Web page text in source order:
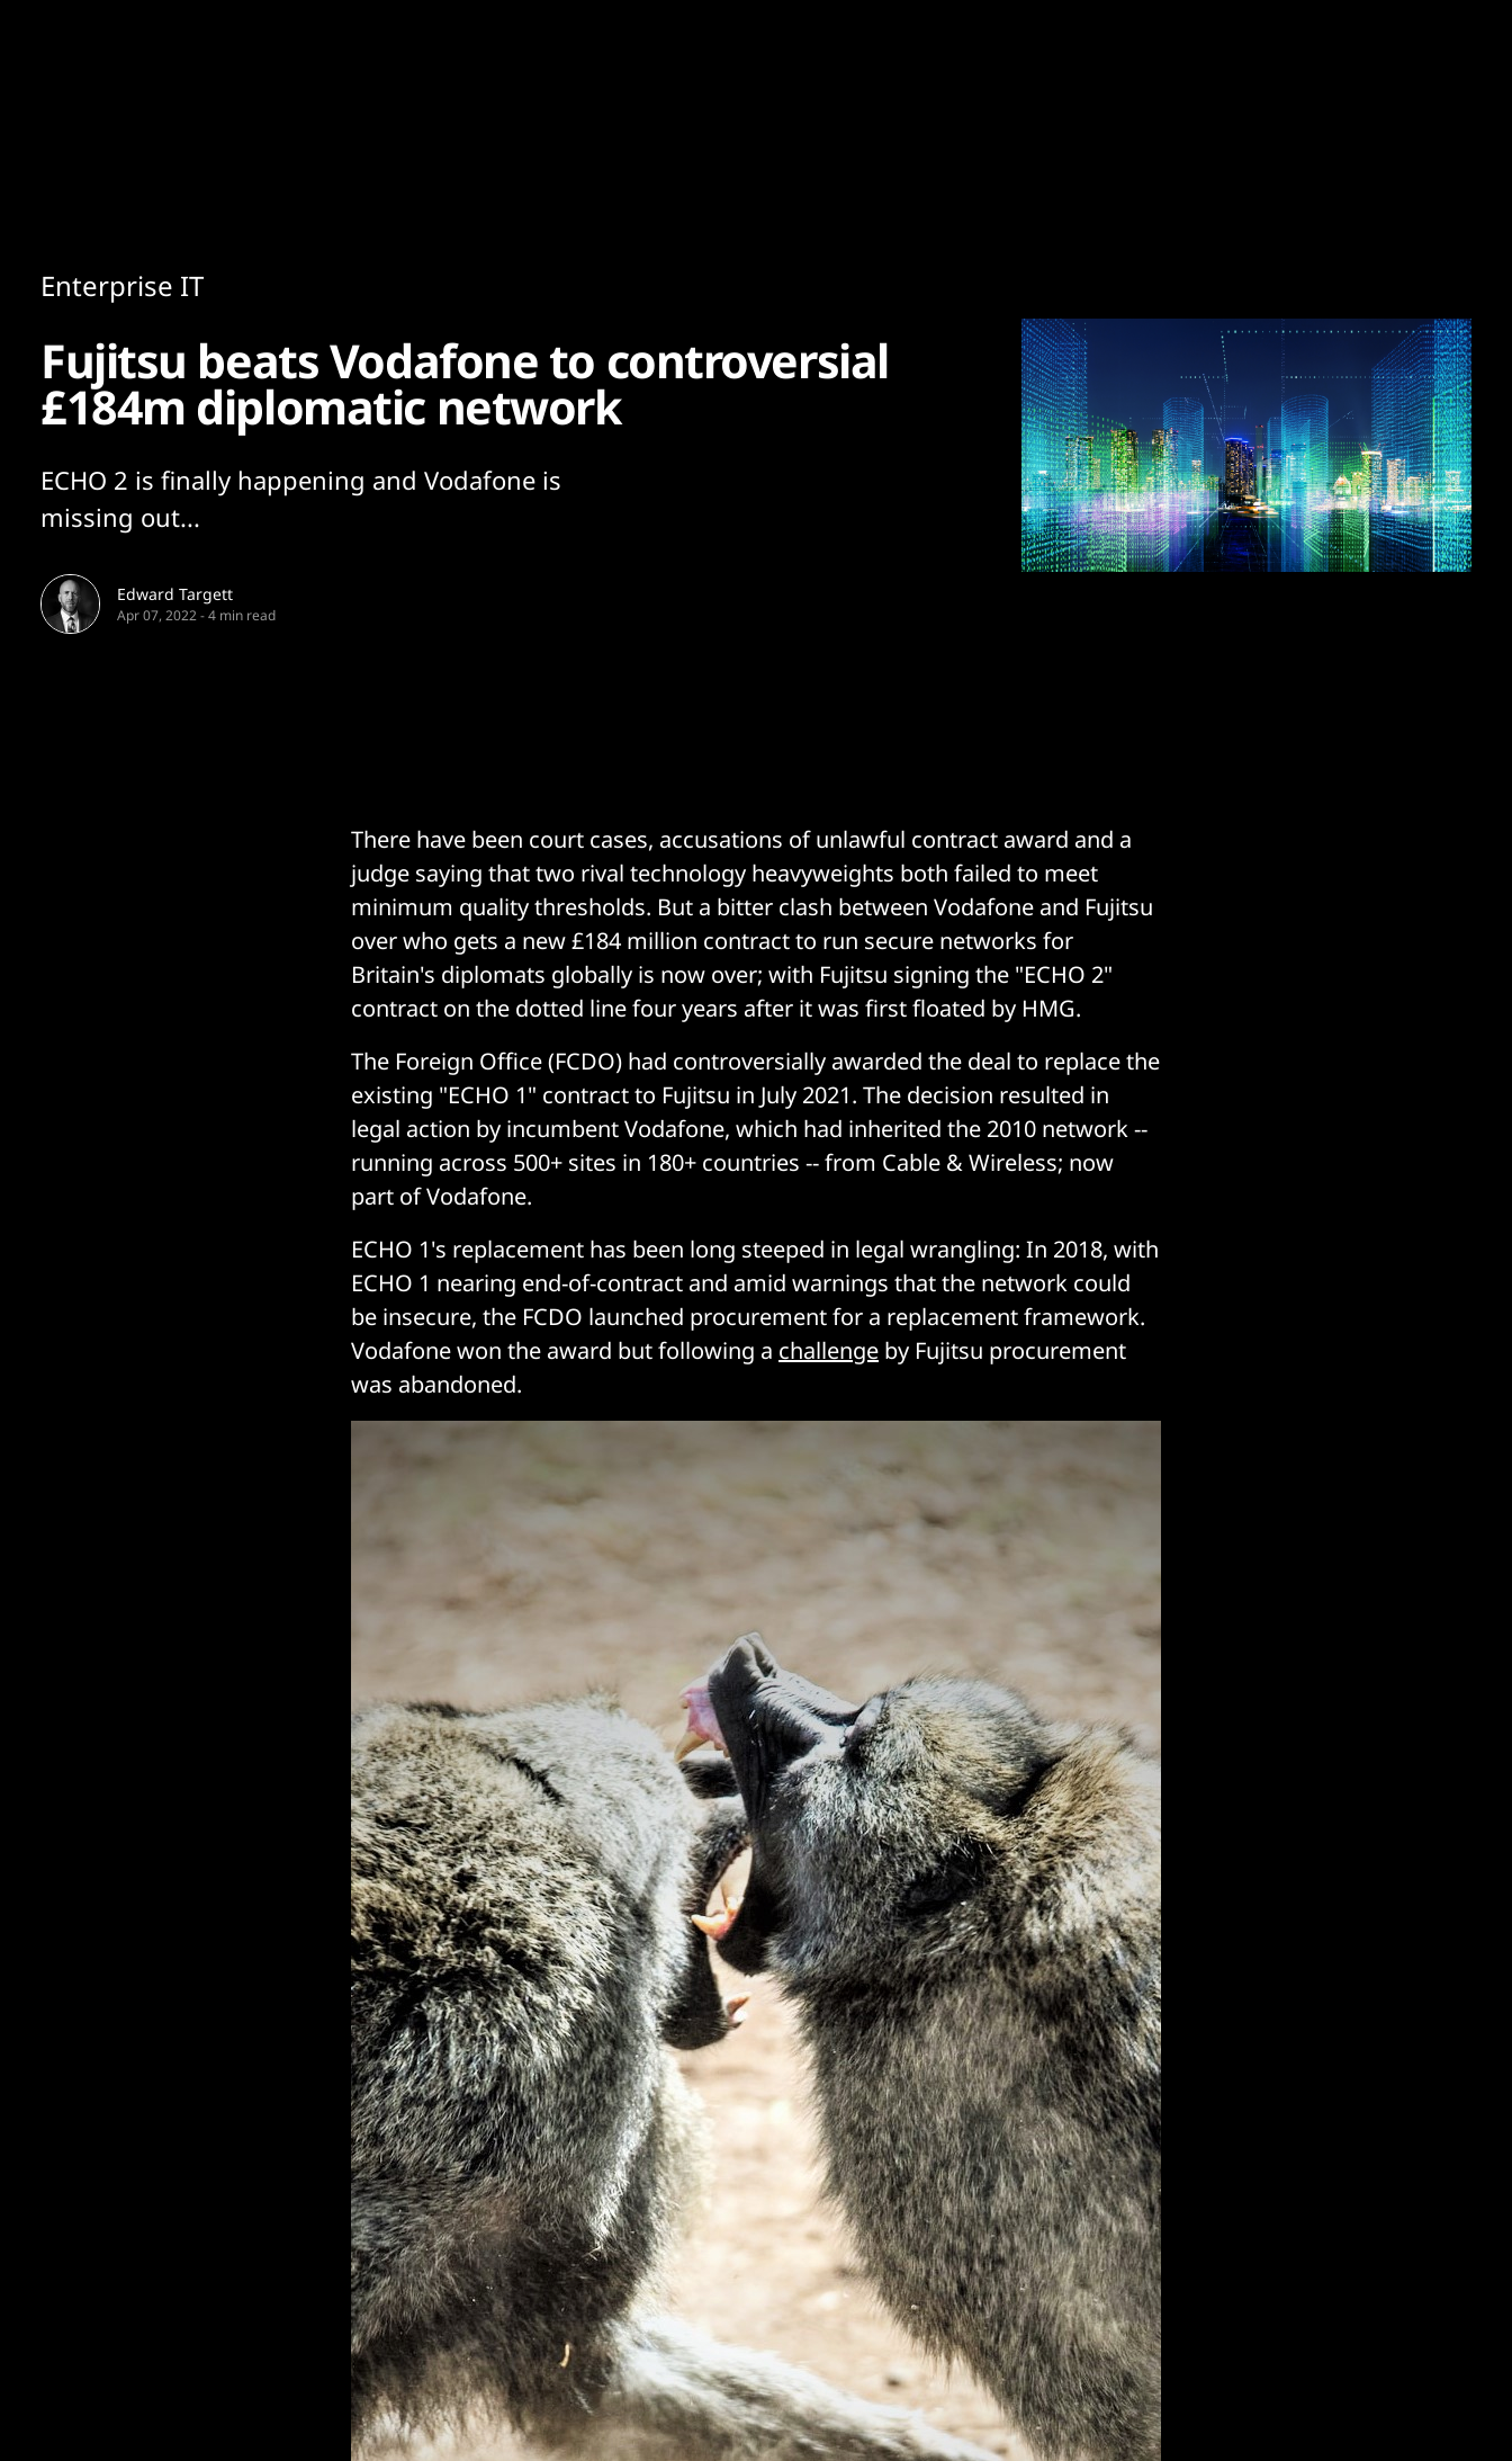
Enterprise IT
Fujitsu beats Vodafone to controversial
£184m diplomatic network
ECHO 2 is finally happening and Vodafone is
missing out...
Edward Targett
Apr 07, 2022-4 min read
There have been court cases, accusations of unlawful contract award and a
judge saying that two rival technology heavyweights both failed to meet
minimum quality thresholds. But a bitter clash between Vodafone and Fujitsu
over who gets a new £184 million contract to run secure networks for
Britain's diplomats globally is now over; with Fujitsu signing the "ECHO 2"
contract on the dotted line four years after it was first floated by HMG.
The Foreign Office (FCDO) had controversially awarded the deal to replace the
existing "ECHO 1" contract to Fujitsu in July 2021. The decision resulted in
legal action by incumbent Vodafone, which had inherited the 2010 network --
running across 500+ sites in 180+ countries -- from Cable & Wireless; now
part of Vodafone.
ECHO 1's replacement has been long steeped in legal wrangling: In 2018, with
ECHO 1 nearing end-of-contract and amid warnings that the network could
be insecure, the FCDO launched procurement for a replacement framework.
Vodafone won the award but following a challenge by Fujitsu procurement
was abandoned.